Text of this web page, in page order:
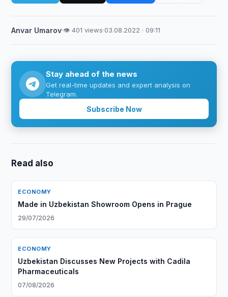
Anvar Umarov·👁 401 views·03.08.2022 · 09:11
Stay ahead of the news
Get real-time updates and expert analysis on
Telegram.
Subscribe Now
Read also
ECONOMY
Made in Uzbekistan Showroom Opens in Prague
29/07/2026
ECONOMY
Uzbekistan Discusses New Projects with Cadila
Pharmaceuticals
07/08/2026